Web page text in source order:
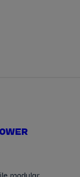
modular